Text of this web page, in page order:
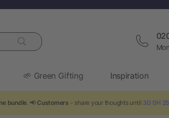
🌱 Green Gifting Inspiration
bundle. 📢 Customers - share your thoughts until 3D 0H